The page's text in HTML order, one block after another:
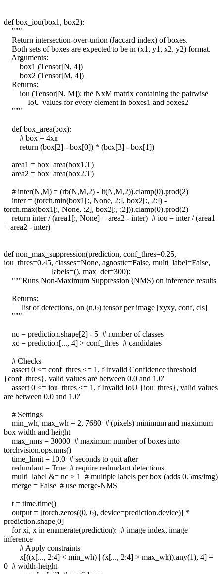
def box_iou(box1, box2):
"""
Return intersection-over-union (Jaccard index) of boxes.
Both sets of boxes are expected to be in (x1, y1, x2, y2) format.
Arguments:
box1 (Tensor[N, 4])
box2 (Tensor[M, 4])
Returns:
iou (Tensor[N, M]): the NxM matrix containing the pairwise
IoU values for every element in boxes1 and boxes2
"""
def box_area(box):
# box = 4xn
return (box[2] - box[0]) * (box[3] - box[1])
area1 = box_area(box1.T)
area2 = box_area(box2.T)
# inter(N,M) = (rb(N,M,2) - lt(N,M,2)).clamp(0).prod(2)
inter = (torch.min(box1[:, None, 2:], box2[:, 2:]) -
torch.max(box1[:, None, :2], box2[:, :2])).clamp(0).prod(2)
return inter / (area1[:, None] + area2 - inter) # iou = inter / (area1
+ area2 - inter)
def non_max_suppression(prediction, conf_thres=0.25,
iou_thres=0.45, classes=None, agnostic=False, multi_label=False,
labels=(), max_det=300):
"""Runs Non-Maximum Suppression (NMS) on inference results
Returns:
list of detections, on (n,6) tensor per image [xyxy, conf, cls]
"""
nc = prediction.shape[2] - 5 # number of classes
xc = prediction[..., 4] > conf_thres # candidates
# Checks
assert 0 <= conf_thres <= 1, f'Invalid Confidence threshold
{conf_thres}, valid values are between 0.0 and 1.0'
assert 0 <= iou_thres <= 1, f'Invalid IoU {iou_thres}, valid values
are between 0.0 and 1.0'
# Settings
min_wh, max_wh = 2, 7680 # (pixels) minimum and maximum
box width and height
max_nms = 30000 # maximum number of boxes into
torchvision.ops.nms()
time_limit = 10.0 # seconds to quit after
redundant = True # require redundant detections
multi_label &= nc > 1 # multiple labels per box (adds 0.5ms/img)
merge = False # use merge-NMS
t = time.time()
output = [torch.zeros((0, 6), device=prediction.device)] *
prediction.shape[0]
for xi, x in enumerate(prediction): # image index, image
inference
# Apply constraints
x[((x[..., 2:4] < min_wh) | (x[..., 2:4] > max_wh)).any(1), 4] =
0 # width-height